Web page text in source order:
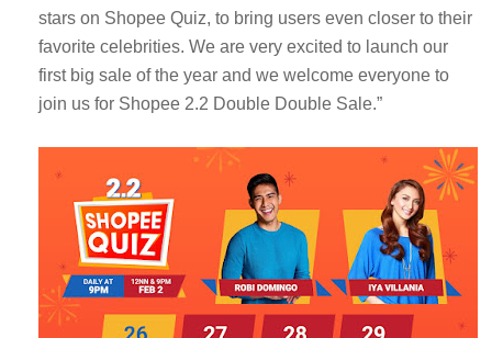
stars on Shopee Quiz, to bring users even closer to their
favorite celebrities. We are very excited to launch our
first big sale of the year and we welcome everyone to
join us for Shopee 2.2 Double Double Sale.”